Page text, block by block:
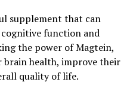
supplement that can
function and
the power of Magtein,
health, improve their
quality of life.